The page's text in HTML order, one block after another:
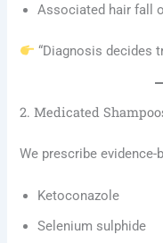
Associated hair fall
“Diagnosis decides
2. Medicated
We prescribe
Ketoconazole
Selenium sulphide